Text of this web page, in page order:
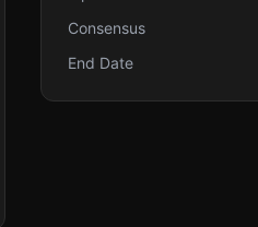
Consensus
End Date